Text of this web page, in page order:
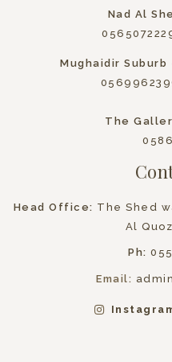
Nad Al
Mughaidir Suburb
The
Head Office: The Shed
Al
Ph:
Email: